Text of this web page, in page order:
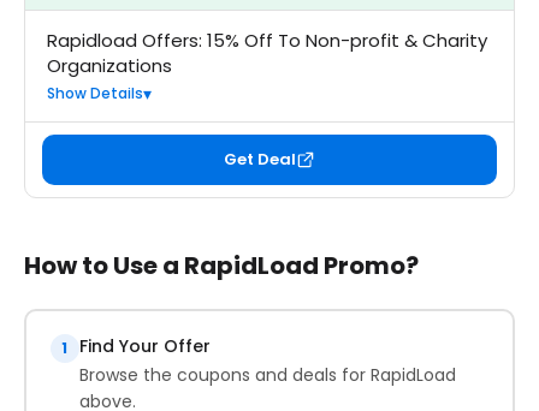
Rapidload Offers: 15% Off To Non-profit & Charity
Organizations
Show Details
Get Deal
How to Use a RapidLoad Promo?
1
Find Your Offer
Browse the coupons and deals for RapidLoad
above.